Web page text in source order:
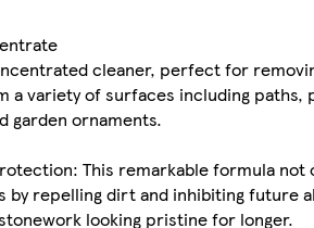
cleaner, perfect for
a variety of surfaces including paths,
garden ornaments.
This remarkable formula not
repelling dirt and inhibiting future
looking pristine for longer.